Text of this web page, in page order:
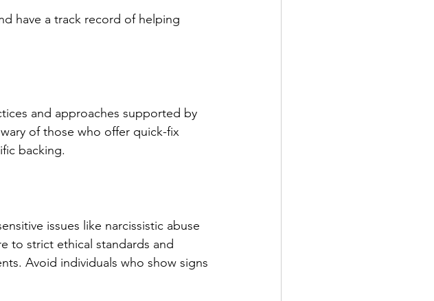
have a track record of helping
and approaches supported by
of those who offer quick-fix
backing.
issues like narcissistic abuse
to strict ethical standards and
Avoid individuals who show signs